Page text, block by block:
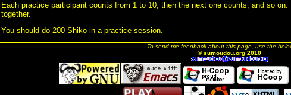
Each practice participant counts from 1 to 10, then the next one counts, and so
together.
You should do 200 Shiko in a practice session.
To send me feedback about this page, use the
© sumoudou.org 2010